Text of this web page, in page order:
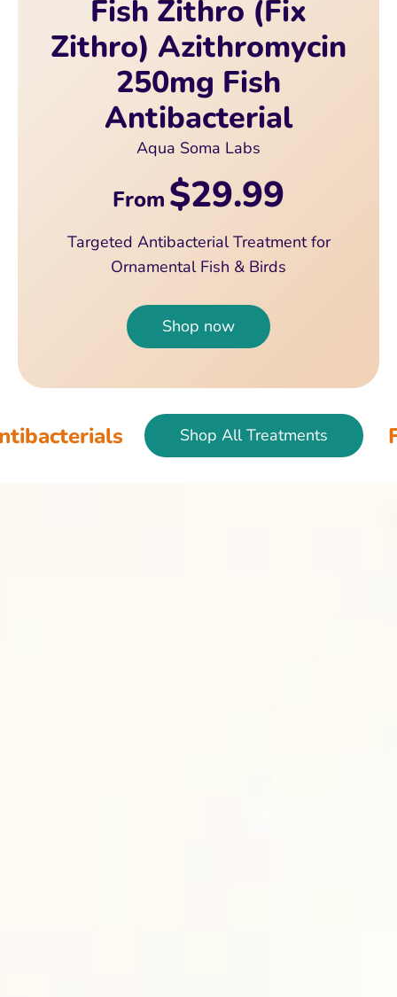
Fish Zithro (Fix
Zithro) Azithromycin
250mg Fish
Antibacterial
Aqua Soma Labs
From $29.99
Targeted Antibacterial Treatment for
Ornamental Fish & Birds
Shop now
Shop All Treatments Fish &